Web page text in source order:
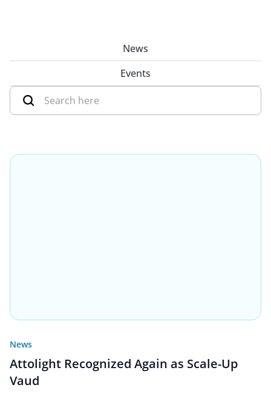
News
Events
News
Attolight Recognized Again as Scale-Up
Vaud